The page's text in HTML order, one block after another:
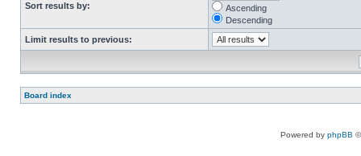
Sort results by:
Ascending
Descending
Limit results to previous:
Board index
Powered by phpBB